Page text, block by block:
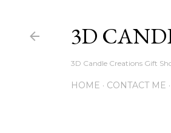
3D
3D Candle Creations Gift
HOME CONTACT ME